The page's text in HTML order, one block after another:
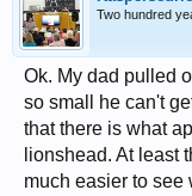
Two hundred
Ok. My dad pulled
so small he can't
that there is what
lionshead. At least
much easier to see